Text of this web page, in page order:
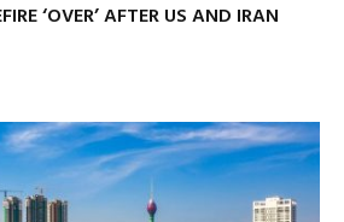
‘OVER’ AFTER US AND IRAN